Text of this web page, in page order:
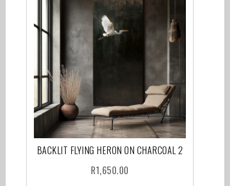
BACKLIT FLYING HERON ON CHARCOAL 2
R1,650.00